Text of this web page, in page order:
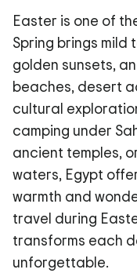
Easter is one of
Spring brings
golden sunsets,
beaches, desert
cultural
camping under
ancient temples,
waters, Egypt
warmth and
travel during
transforms each
unforgettable.